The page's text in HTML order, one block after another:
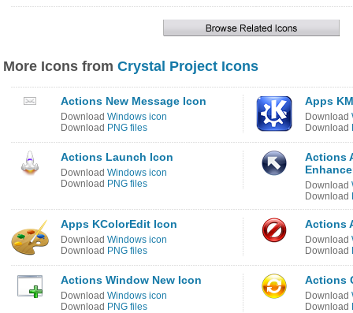
More Icons from Crystal Project Icons
Actions New Message Icon
Download Windows icon
Download PNG files
Apps
Download
Download
Actions Launch Icon
Download Windows icon
Download PNG files
Actions
Download
Download
Apps KColorEdit Icon
Download Windows icon
Download PNG files
Actions
Download
Download
Actions Window New Icon
Download Windows icon
Download PNG files
Actions
Download
Download